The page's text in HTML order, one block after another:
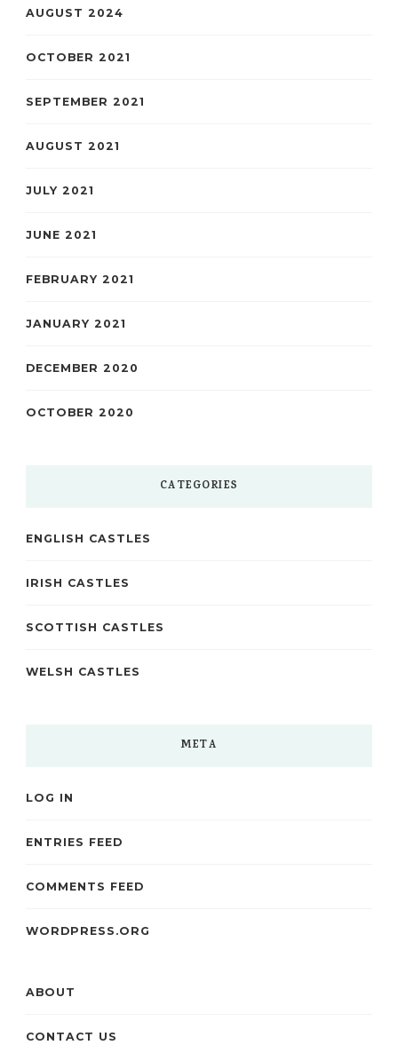
AUGUST 2024
OCTOBER 2021
SEPTEMBER 2021
AUGUST 2021
JULY 2021
JUNE 2021
FEBRUARY 2021
JANUARY 2021
DECEMBER 2020
OCTOBER 2020
CATEGORIES
ENGLISH CASTLES
IRISH CASTLES
SCOTTISH CASTLES
WELSH CASTLES
META
LOG IN
ENTRIES FEED
COMMENTS FEED
WORDPRESS.ORG
ABOUT
CONTACT US